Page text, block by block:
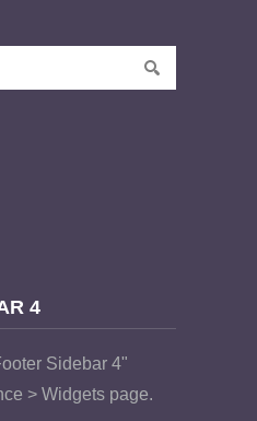
4
Sidebar 4"
> Widgets page.